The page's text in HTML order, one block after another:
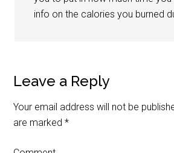
info on the calories you burned
Leave a Reply
Your email address will not be
are marked*